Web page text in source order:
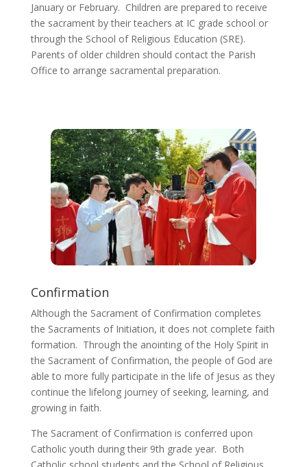
January or February. Children are prepared to receive
the sacrament by their teachers at IC grade school or
through the School of Religious Education (SRE).
Parents of older children should contact the Parish
Office to arrange sacramental preparation.
Confirmation
Although the Sacrament of Confirmation completes
the Sacraments of Initiation, it does not complete faith
formation. Through the anointing of the Holy Spirit in
the Sacrament of Confirmation, the people of God are
able to more fully participate in the life of Jesus as they
continue the lifelong journey of seeking, learning, and
growing in faith.
The Sacrament of Confirmation is conferred upon
Catholic youth during their 9th grade year. Both